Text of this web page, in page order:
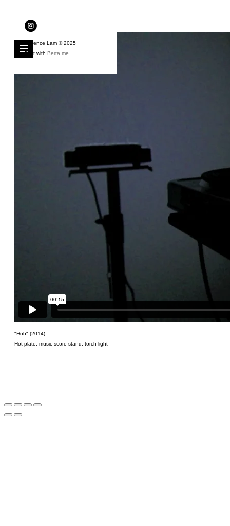
Florence Lam © 2025
Built with Berta.me
"Hob" (2014)
Hot plate, music score stand, torch light